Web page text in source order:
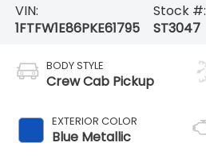
VIN:
1FTFW1E86PKE61795
Stock #:
ST3047
BODY STYLE
Crew Cab Pickup
EXTERIOR COLOR
Blue Metallic